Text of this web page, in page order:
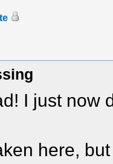
I just now
here,